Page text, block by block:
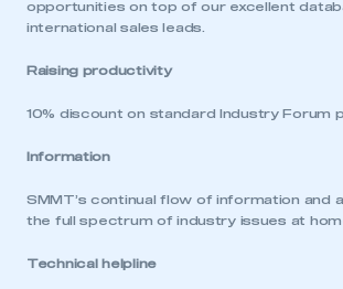
opportunities on top of our excellent
international sales leads.
Raising productivity
10% discount on standard Industry Forum
Information
SMMT’s continual flow of information and
the full spectrum of industry issues at
Technical helpline